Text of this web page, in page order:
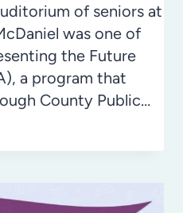
of seniors at
was one of
the Future
a program that
County Public…